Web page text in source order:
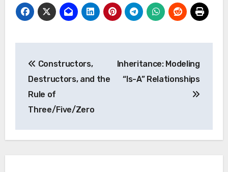
navigation
Constructors,
Destructors, and the
Rule of
Three/Five/Zero
Inheritance: Modeling
“Is-A” Relationships